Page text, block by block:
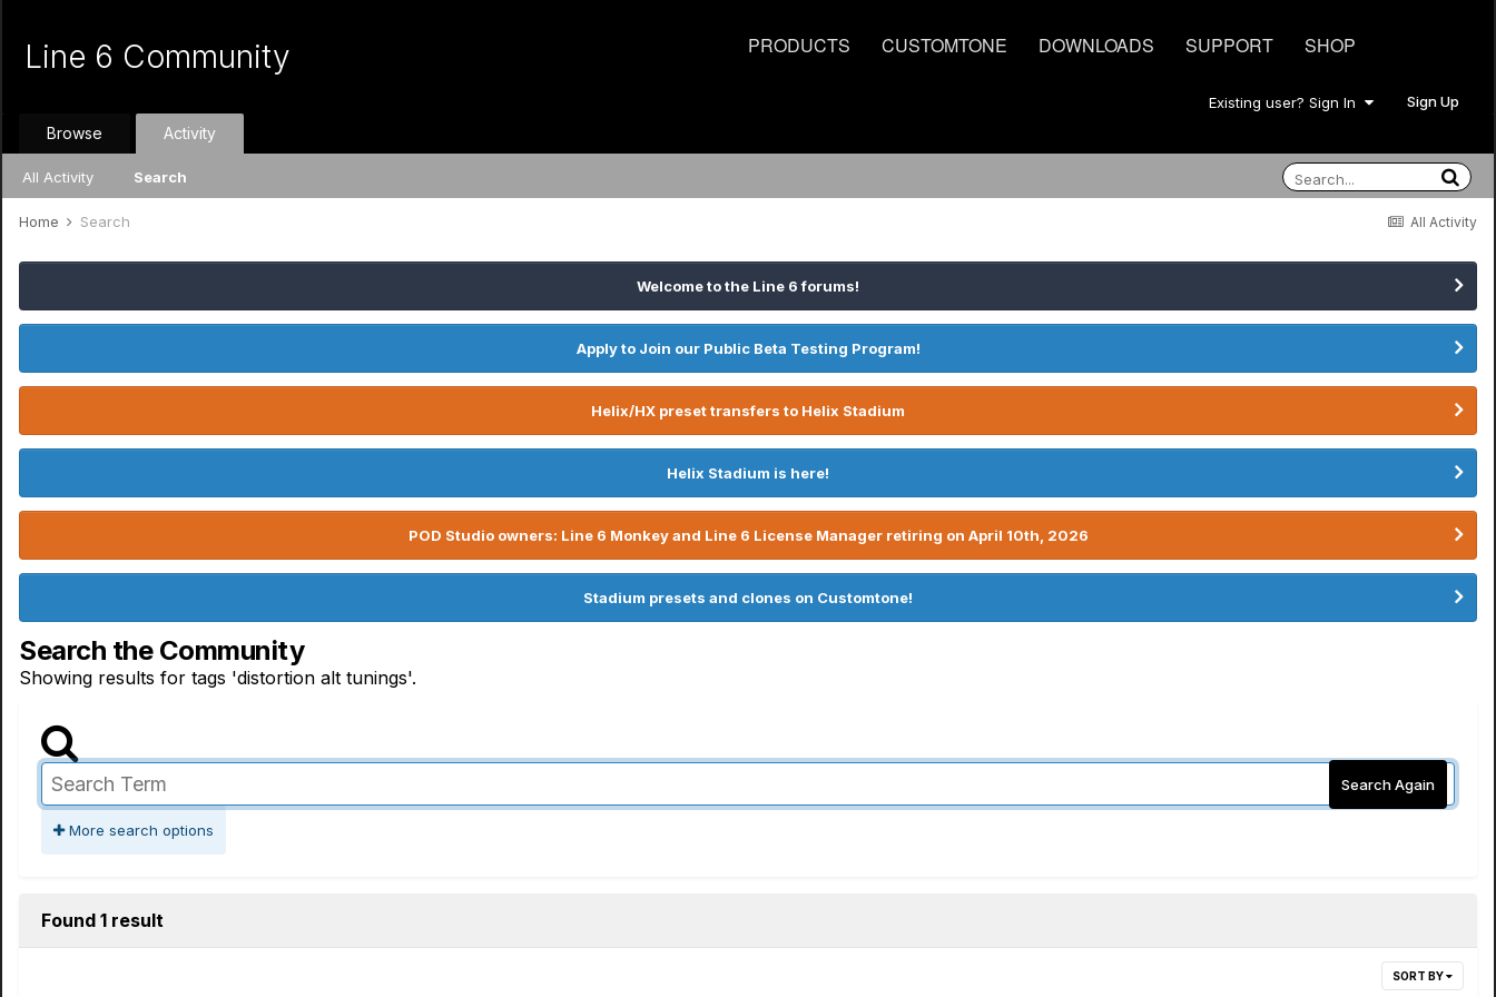
PRODUCTS CUSTOMTONE DOWNLOADS SUPPORT SHOP
Line 6 Community
Existing user? Sign In Sign Up
Browse Activity
All Activity Search
All Activity
Home Search
Welcome to the Line 6 forums!
Apply to Join our Public Beta Testing Program!
Helix/HX preset transfers to Helix Stadium
Helix Stadium is here!
POD Studio owners: Line 6 Monkey and Line 6 License Manager retiring on April 10th, 2026
Stadium presets and clones on Customtone!
Search the Community
Showing results for tags 'distortion alt tunings'.
Search Again
More search options
Found 1 result
SORT BY